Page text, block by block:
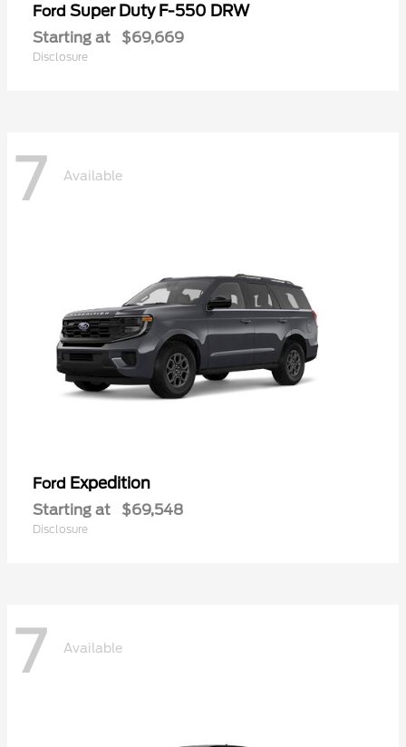
Ford Super Duty F-550 DRW
Starting at $69,669
Disclosure
7 Available
Ford Expedition
Starting at $69,548
Disclosure
7 Available